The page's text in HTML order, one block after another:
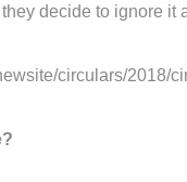
decide to ignore it
circulars/2018/